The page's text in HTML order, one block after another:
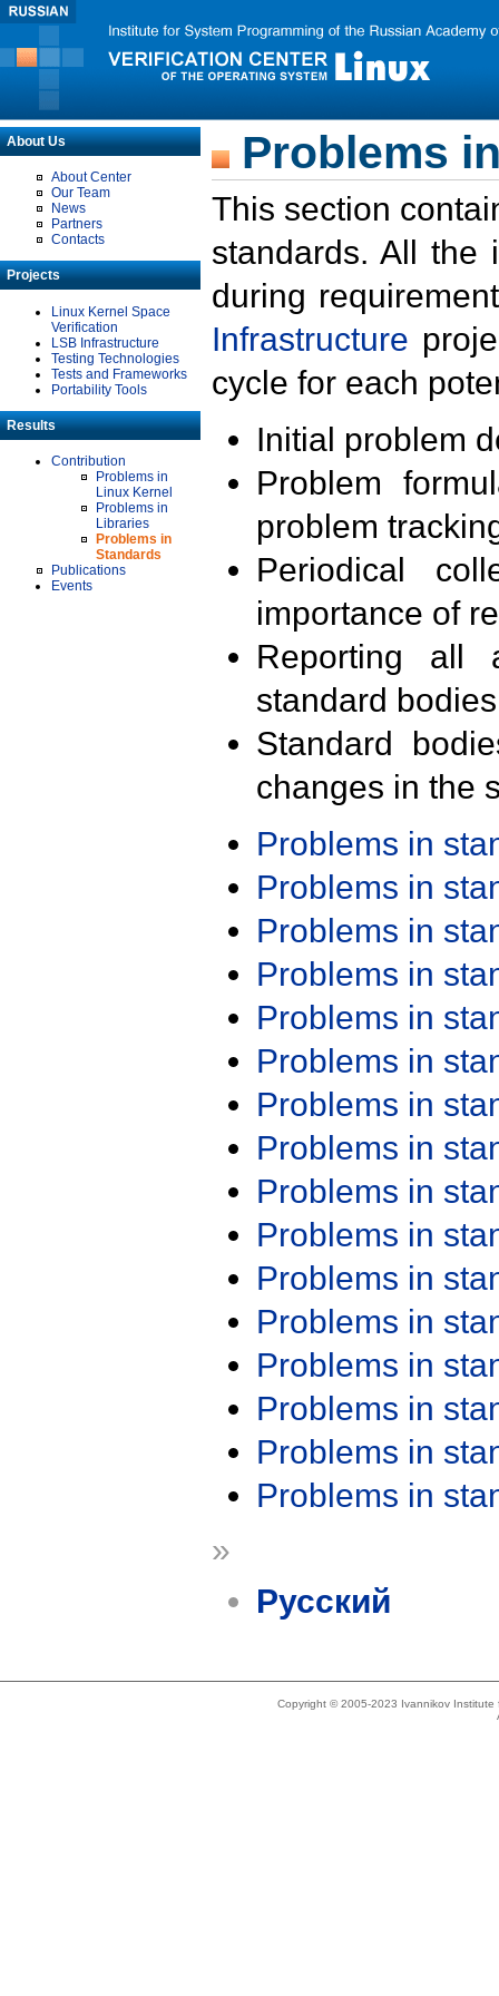
About Us
About Center
Our Team
News
Partners
Contacts
Projects
Linux Kernel Space
Verification
LSB Infrastructure
Testing Technologies
Tests and Frameworks
Portability Tools
Results
Contribution
Problems in
Linux Kernel
Problems in
Libraries
Problems in
Standards
Publications
Events
Problems
This section
standards. All the
during
Infrastructure
cycle for each
Initial problem
Problem
problem
Periodical
importance of
Reporting all
standard
Standard
changes in the
Problems in
Problems in
Problems in
Problems in
Problems in
Problems in
Problems in
Problems in
Problems in
Problems in
Problems in
Problems in
Problems in
Problems in
Problems in
Problems in
»
Русский
Copyright © 2005-2023 Ivannikov Institute